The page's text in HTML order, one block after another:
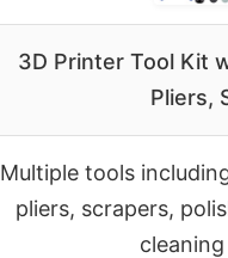
3D Printer Tool Kit
Pliers,
Multiple tools
pliers, scrapers,